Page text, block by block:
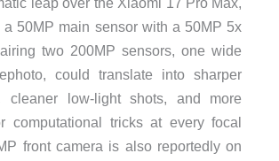
50MP main sensor with a 50MP 5x
two 200MP sensors, one wide
could translate into sharper
cleaner low-light shots, and more
computational tricks at every focal
front camera is also reportedly on